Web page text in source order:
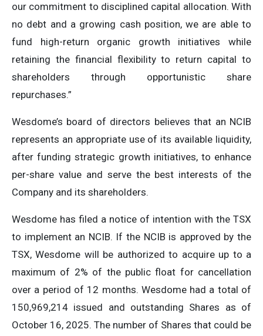
our commitment to disciplined capital allocation. With
no debt and a growing cash position, we are able to
fund high-return organic growth initiatives while
retaining the financial flexibility to return capital to
shareholders through opportunistic share
repurchases.”
Wesdome’s board of directors believes that an NCIB
represents an appropriate use of its available liquidity,
after funding strategic growth initiatives, to enhance
per-share value and serve the best interests of the
Company and its shareholders.
Wesdome has filed a notice of intention with the TSX
to implement an NCIB. If the NCIB is approved by the
TSX, Wesdome will be authorized to acquire up to a
maximum of 2% of the public float for cancellation
over a period of 12 months. Wesdome had a total of
150,969,214 issued and outstanding Shares as of
October 16, 2025. The number of Shares that could be